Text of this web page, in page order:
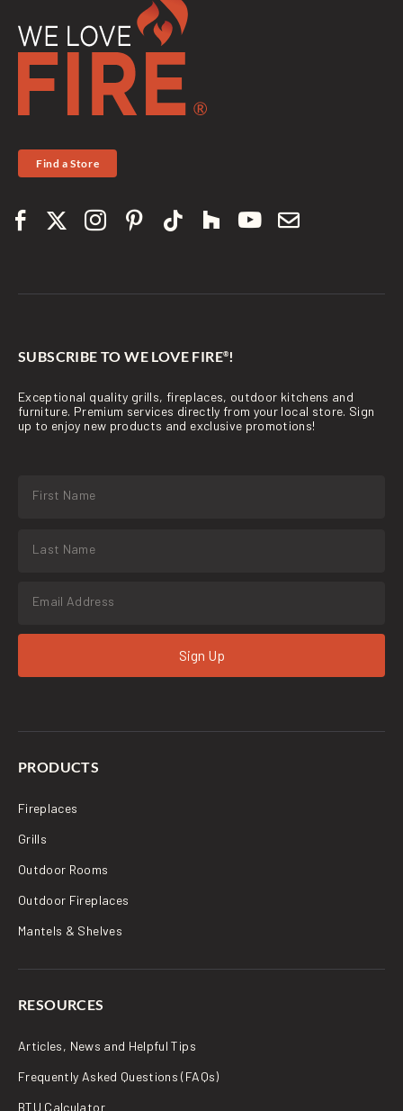
Find a Store
SUBSCRIBE TO WE LOVE FIRE®!
Exceptional quality grills, fireplaces, outdoor kitchens and
furniture. Premium services directly from your local store. Sign
up to enjoy new products and exclusive promotions!
Sign Up
PRODUCTS
Fireplaces
Grills
Outdoor Rooms
Outdoor Fireplaces
Mantels & Shelves
RESOURCES
Articles, News and Helpful Tips
Frequently Asked Questions (FAQs)
BTU Calculator